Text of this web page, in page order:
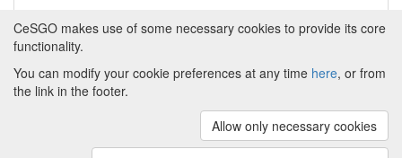
Powered by
About CeSGO|Funding and Programmes
The University of
ManchesterandHITS gGmbH
CeSGO makes use of some necessary cookies to provide its core
functionality.
You can modify your cookie preferences at any time here, or from
the link in the footer.
Allow only necessary cookies